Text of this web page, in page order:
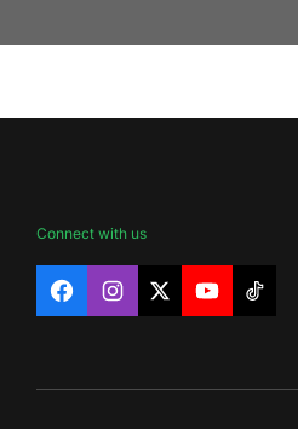
Connect with us
FacebookInstagram
X YouTubeTikTok